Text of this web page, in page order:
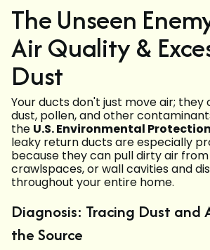
The Unseen
Air Quality &
Dust
Your ducts don't just move air; they
dust, pollen, and other
the U.S. Environmental
leaky return ducts are especially
because they can pull dirty air
crawlspaces, or wall cavities and
throughout your entire home.
Diagnosis: Tracing Dust and
the Source